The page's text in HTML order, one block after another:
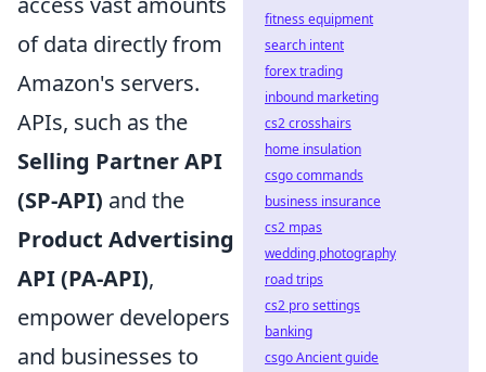
of data directly from
Amazon's servers.
APIs, such as the
Selling Partner API
(SP-API) and the
Product Advertising
API (PA-API),
empower developers
and businesses to
fitness equipment
search intent
forex trading
inbound marketing
cs2 crosshairs
home insulation
csgo commands
business insurance
cs2 mpas
wedding photography
road trips
cs2 pro settings
banking
csgo Ancient guide